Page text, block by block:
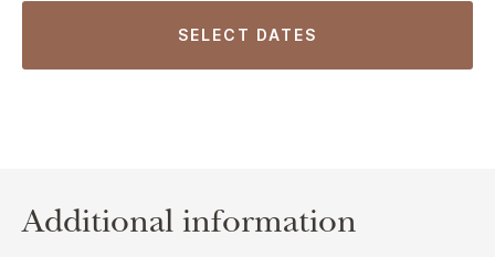
SELECT DATES
Additional information